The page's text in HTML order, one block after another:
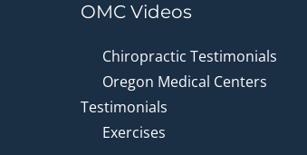
OMC Videos
Chiropractic Testimonials
Oregon Medical Centers
Testimonials
Exercises